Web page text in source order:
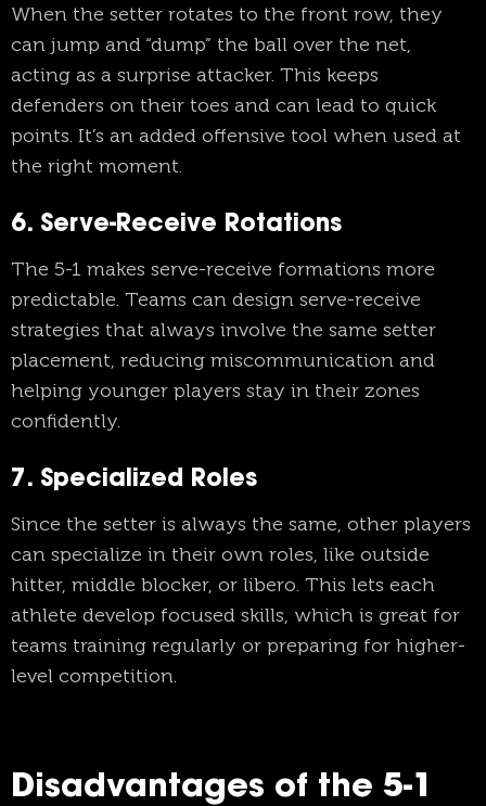
When the setter rotates to the front row, they
can jump and “dump” the ball over the net,
acting as a surprise attacker. This keeps
defenders on their toes and can lead to quick
points. It’s an added offensive tool when used at
the right moment.
6. Serve-Receive Rotations
The 5-1 makes serve-receive formations more
predictable. Teams can design serve-receive
strategies that always involve the same setter
placement, reducing miscommunication and
helping younger players stay in their zones
confidently.
7. Specialized Roles
Since the setter is always the same, other players
can specialize in their own roles, like outside
hitter, middle blocker, or libero. This lets each
athlete develop focused skills, which is great for
teams training regularly or preparing for higher-
level competition.
Disadvantages of the 5-1